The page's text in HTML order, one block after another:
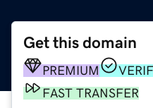
Get this domain
PREMIUM
FAST TRANSFER